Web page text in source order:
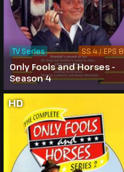
Only Fools and Horses -
Season 4
TV Series SS 4 / EPS 8
HD